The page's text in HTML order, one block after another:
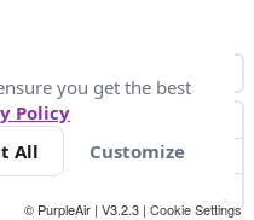
© PurpleAir | V3.2.3 | Cookie Settings
you get the best
Policy
All Customize